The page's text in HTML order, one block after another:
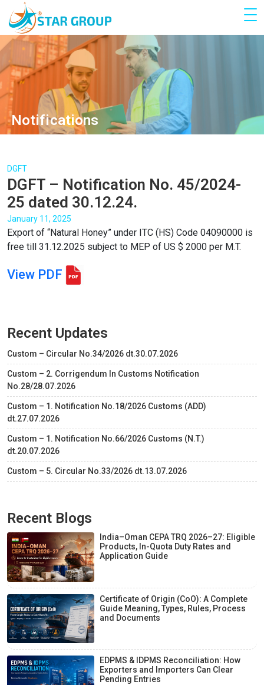
Notifications
DGFT
DGFT – Notification No. 45/2024-
25 dated 30.12.24.
January 11, 2025
Export of “Natural Honey” under ITC (HS) Code 04090000 is
free till 31.12.2025 subject to MEP of US $ 2000 per M.T.
View PDF
Recent Updates
Custom – Circular No.34/2026 dt.30.07.2026
Custom – 2. Corrigendum In Customs Notification
No.28/28.07.2026
Custom – 1. Notification No.18/2026 Customs (ADD)
dt.27.07.2026
Custom – 1. Notification No.66/2026 Customs (N.T.)
dt.20.07.2026
Custom – 5. Circular No.33/2026 dt.13.07.2026
Recent Blogs
India–Oman CEPA TRQ 2026–27: Eligible
Products, In-Quota Duty Rates and
Application Guide
Certificate of Origin (CoO): A Complete
Guide Meaning, Types, Rules, Process
and Documents
EDPMS & IDPMS Reconciliation: How
Exporters and Importers Can Clear
Pending Entries